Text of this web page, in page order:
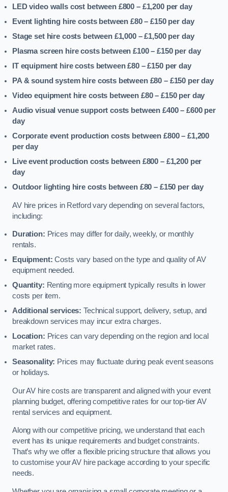
LED video walls cost between £800 – £1,200 per day
Event lighting hire costs between £80 – £150 per day
Stage set hire costs between £1,000 – £1,500 per day
Plasma screen hire costs between £100 – £150 per day
IT equipment hire costs between £80 – £150 per day
PA & sound system hire costs between £80 – £150 per day
Video equipment hire costs between £80 – £150 per day
Audio visual venue support costs between £400 – £600 per
day
Corporate event production costs between £800 – £1,200
per day
Live event production costs between £800 – £1,200 per
day
Outdoor lighting hire costs between £80 – £150 per day
AV hire prices in Retford vary depending on several factors,
including:
Duration: Prices may differ for daily, weekly, or monthly
rentals.
Equipment: Costs vary based on the type and quality of AV
equipment needed.
Quantity: Renting more equipment typically results in lower
costs per item.
Additional services: Technical support, delivery, setup, and
breakdown services may incur extra charges.
Location: Prices can vary depending on the region and local
market rates.
Seasonality: Prices may fluctuate during peak event seasons
or holidays.
Our AV hire costs are transparent and aligned with your event
planning budget, offering competitive rates for our top-tier AV
rental services and equipment.
Along with our competitive pricing, we understand that each
event has its unique requirements and budget constraints.
That’s why we offer a flexible pricing structure that allows you
to customise your AV hire package according to your specific
needs.